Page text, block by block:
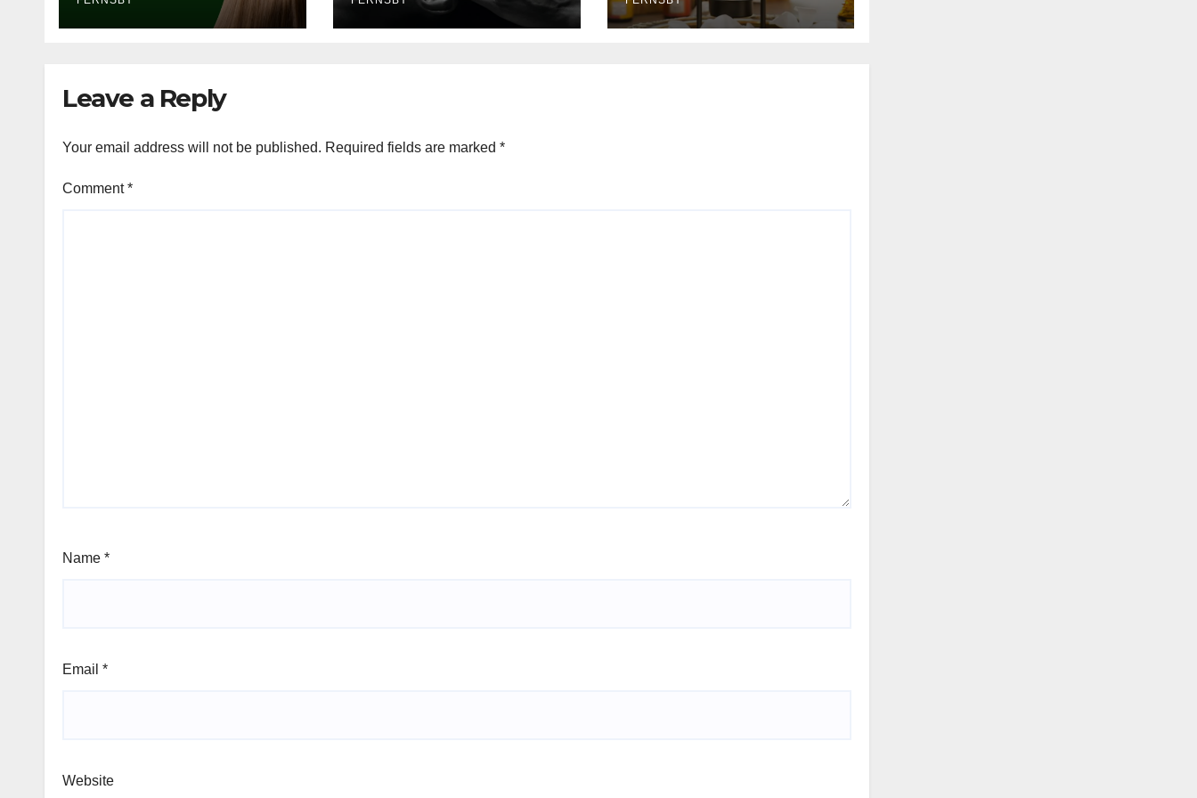
Leave a Reply
Your email address will not be published. Required fields are marked *
Comment*
Name *
Email *
Website